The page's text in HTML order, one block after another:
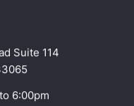
Suite 114
6:00pm